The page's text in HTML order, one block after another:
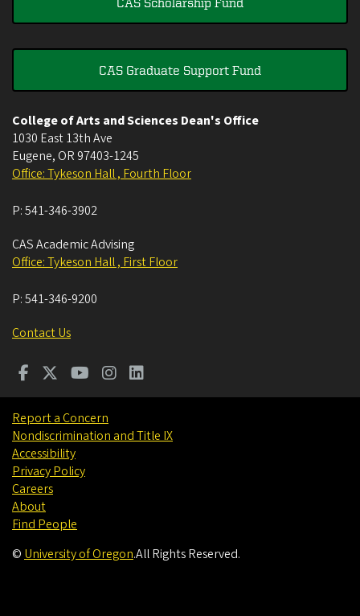
CAS Graduate Support Fund
College of Arts and Sciences Dean's Office
1030 East 13th Ave
Eugene, OR 97403-1245
Office: Tykeson Hall , Fourth Floor
P:541-346-3902
CAS Academic Advising
Office: Tykeson Hall , First Floor
P:541-346-9200
Contact Us
Report a Concern
Nondiscrimination and Title IX
Accessibility
Privacy Policy
Careers
About
Find People
© University of Oregon.All Rights Reserved.